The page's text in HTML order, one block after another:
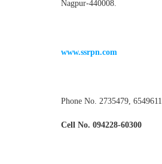
Nagpur-440008.
www.ssrpn.com
Phone No. 2735479, 6549611
Cell No. 094228-60300